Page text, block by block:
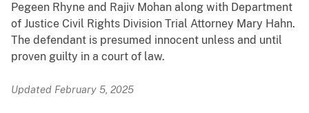
Pegeen Rhyne and Rajiv Mohan along with Department
of Justice Civil Rights Division Trial Attorney Mary Hahn.
The defendant is presumed innocent unless and until
proven guilty in a court of law.
Updated February 5, 2025